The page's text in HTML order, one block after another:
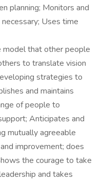
planning; Monitors and
Uses time
model that other people
to translate vision
strategies to
and maintains
of people to
Anticipates and
mutually agreeable
improvement; does
the courage to take
and takes